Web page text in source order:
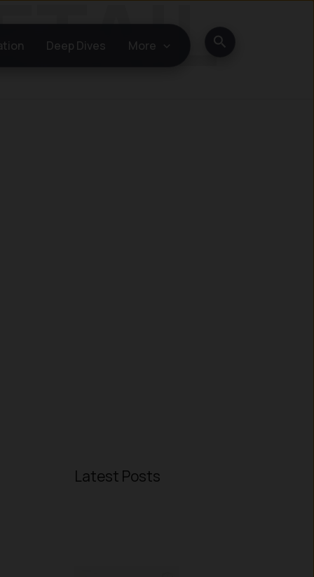
Deep Dives More Search
Latest Posts